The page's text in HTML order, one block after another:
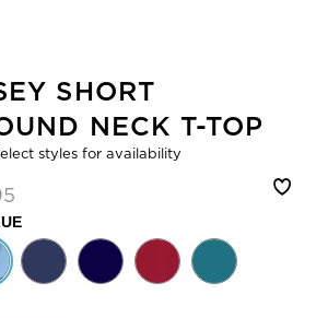
SHORT
NECK T-TOP
styles for availability